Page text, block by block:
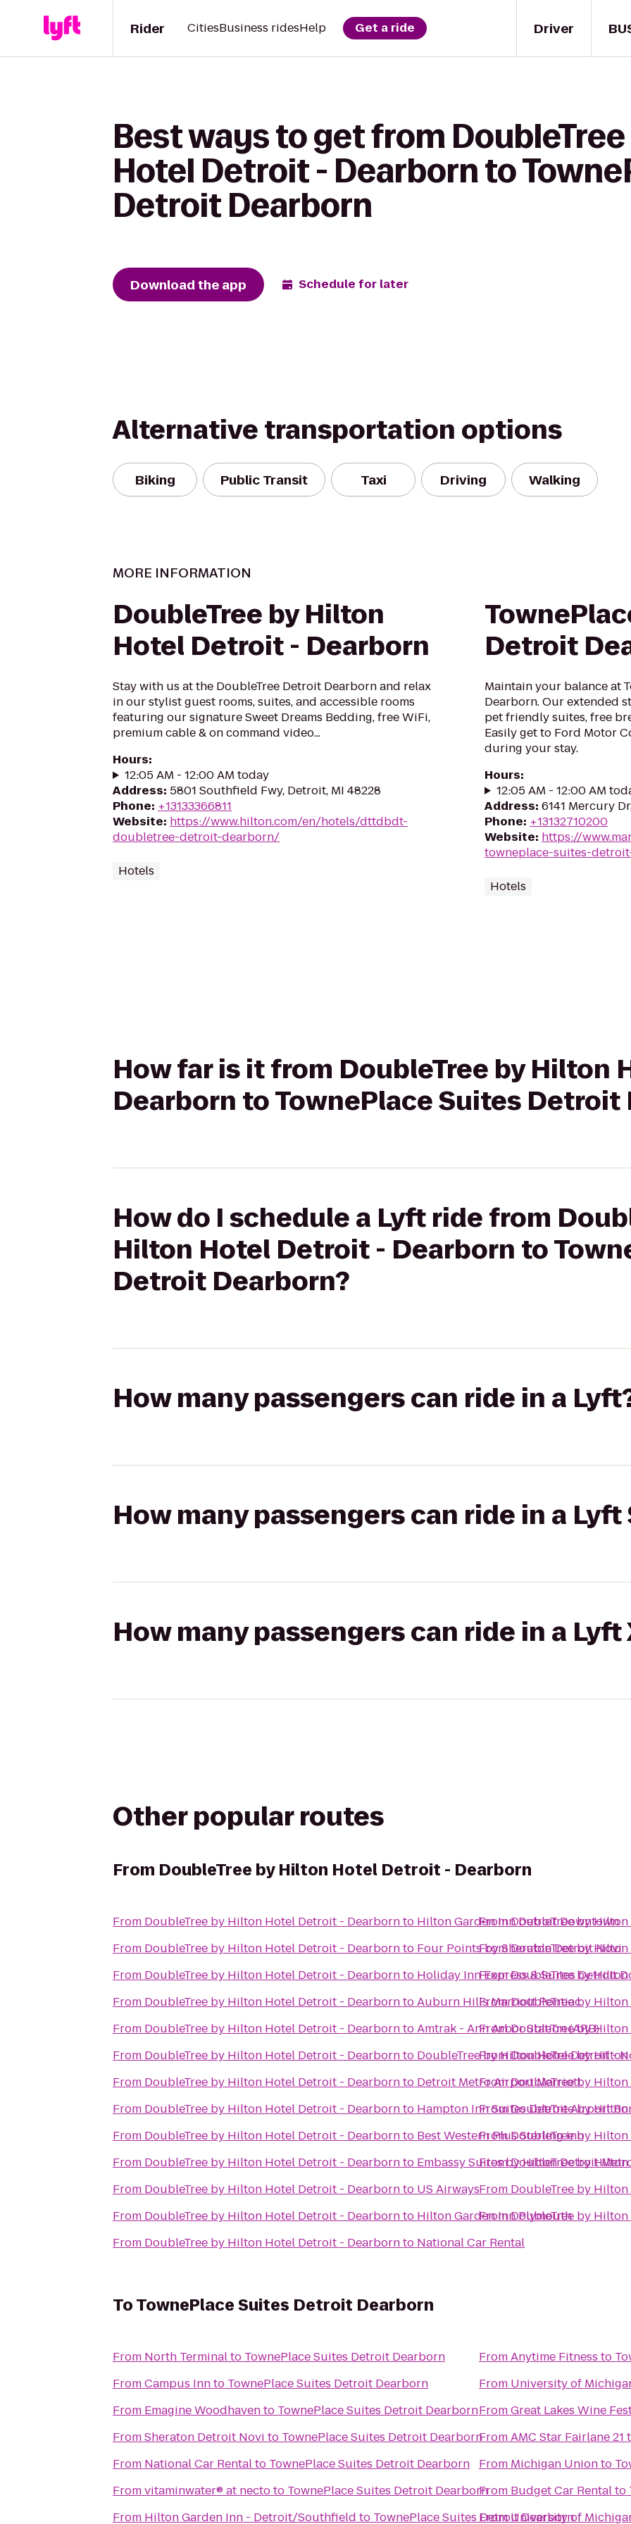
Driver
Rider CitiesBusiness ridesHelp Get a ride
Best ways to get from
Hotel Detroit - Dearborn to
Detroit Dearborn
Download the app Schedule for later
Alternative transportation options
Biking Public Transit Taxi Driving Walking
MORE INFORMATION
DoubleTree by Hilton
Hotel Detroit - Dearborn
Stay with us at the DoubleTree Detroit Dearborn and relax
in our stylist guest rooms, suites, and accessible rooms
featuring our signature Sweet Dreams Bedding, free WiFi,
premium cable & on command video...
Hours:
12:05 AM - 12:00 AM today
Address: 5801 Southfield Fwy, Detroit, MI 48228
Phone: +13133366811
Website: https://www.hilton.com/en/hotels/dttdbdt-
doubletree-detroit-dearborn/
Hotels
Detroit
Maintain your balance at
Dearborn. Our extended
pet friendly suites, free
Easily get to Ford Motor
during your stay.
Hours:
12:05 AM - 12:00 AM
Address: 6141 Mercury
Phone: +13132710200
Website: https://
towneplace-suites-
Hotels
How far is it from DoubleTree by Hilton
Dearborn to TownePlace Suites Detroit
How do I schedule a Lyft ride from
Hilton Hotel Detroit - Dearborn to
Detroit Dearborn?
How many passengers can ride in a
How many passengers can ride in a Lyft
How many passengers can ride in a Lyft
Other popular routes
From DoubleTree by Hilton Hotel Detroit - Dearborn
From DoubleTree by Hilton Hotel Detroit - Dearbornto Hilton Garden Inn Detroit Downtown
From DoubleTree by Hilton Hotel Detroit - Dearbornto Four Points by Sheraton Detroit Novi
From DoubleTree by Hilton Hotel Detroit - Dearbornto Holiday Inn Express & Suites Detroit
From DoubleTree by Hilton Hotel Detroit - DearborntoAuburn Hills Marriott Pontiac
From DoubleTree by Hilton Hotel Detroit - DearborntoAmtrak - Ann Arbor Station (ARB)
From DoubleTree by Hilton Hotel Detroit - Dearbornto DoubleTree by Hilton Hotel Detroit -
From DoubleTree by Hilton Hotel Detroit - Dearbornto Detroit Metro Airport Marriott
From DoubleTree by Hilton Hotel Detroit - Dearbornto Hampton Inn Suites Detroit Airport
From DoubleTree by Hilton Hotel Detroit - Dearbornto Best Western Plus Sterling Inn
From DoubleTree by Hilton Hotel Detroit - Dearbornto Embassy Suites by Hilton Detroit
From DoubleTree by Hilton Hotel Detroit - Dearbornto US Airways
From DoubleTree by Hilton Hotel Detroit - Dearbornto Hilton Garden Inn Plymouth
From DoubleTree by Hilton Hotel Detroit - Dearbornto National Car Rental
FromDoubleTree by
FromDoubleTree by
FromDoubleTree by
FromDoubleTree by
FromDoubleTree by
FromDoubleTree by
FromDoubleTree by
FromDoubleTree by
FromDoubleTree by
FromDoubleTree by
From DoubleTree by
FromDoubleTree by
ToTownePlace Suites Detroit Dearborn
From North Terminalto TownePlace Suites Detroit Dearborn
FromCampus Innto TownePlace Suites Detroit Dearborn
From Emagine Woodhavento TownePlace Suites Detroit Dearborn
FromSheraton Detroit Novi to TownePlace Suites Detroit Dearborn
From National Car Rentalto TownePlace Suites Detroit Dearborn
Fromvitaminwater® at nectoto TownePlace Suites Detroit Dearborn
From Hilton Garden Inn - Detroit/Southfield to TownePlace Suites Detroit Dearborn
FromAnytime Fitness to
From University of
FromGreat Lakes Wine
FromAMC Star Fairlane 21
From Michigan Unionto
From Budget Car Rentalto
FromUniversity of